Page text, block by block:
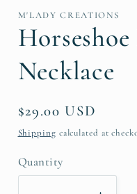
M'LADY CREATIONS
Necklace
Regular
price
$29.00 USD
Shipping calculated at
Quantity